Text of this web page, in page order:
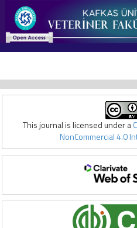
This journal is licensed under a
NonCommercial 4.0